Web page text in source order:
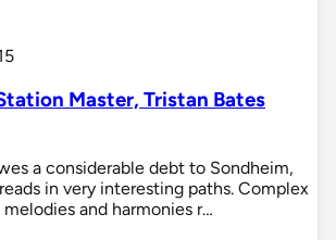
Master, Tristan Bates
a considerable debt to Sondheim,
in very interesting paths. Complex
and harmonies r…